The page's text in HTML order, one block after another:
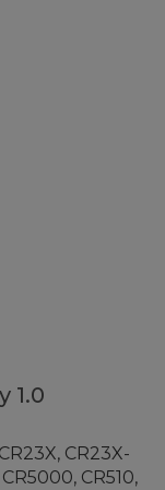
1.0
CR23X-
CR510,